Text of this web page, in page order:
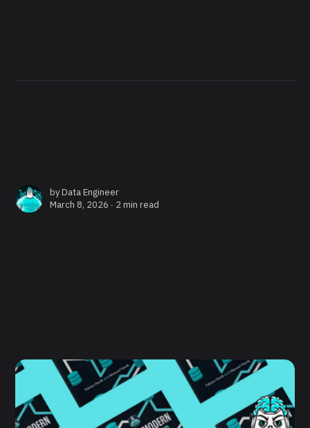
byData Engineer
March 8, 2026 ∙ 2 min read